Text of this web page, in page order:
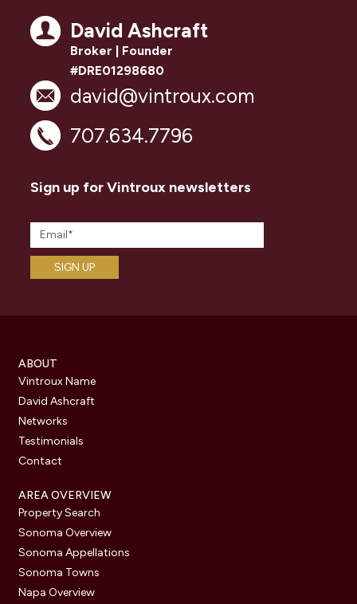
David Ashcraft
Broker | Founder
#DRE01298680
david@vintroux.com
707.634.7796
Sign up for Vintroux newsletters
ABOUT
Vintroux Name
David Ashcraft
Networks
Testimonials
Contact
AREA OVERVIEW
Property Search
Sonoma Overview
Sonoma Appellations
Sonoma Towns
Napa Overview